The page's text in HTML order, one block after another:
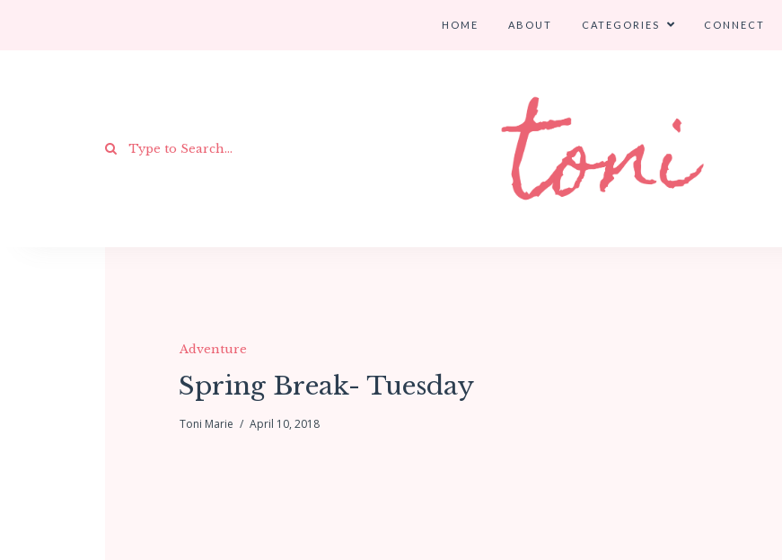
HOME ABOUT CATEGORIES CONNECT
Adventure
Spring Break- Tuesday
Toni Marie April 10, 2018